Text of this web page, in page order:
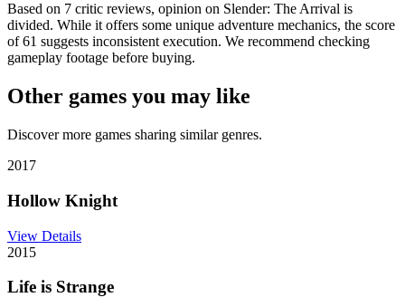
Based on 7 critic reviews, opinion on Slender: The Arrival is
divided. While it offers some unique adventure mechanics, the score
of 61 suggests inconsistent execution. We recommend checking
gameplay footage before buying.
Other games you may like
Discover more games sharing similar genres.
2017
Hollow Knight
View Details
2015
Life is Strange